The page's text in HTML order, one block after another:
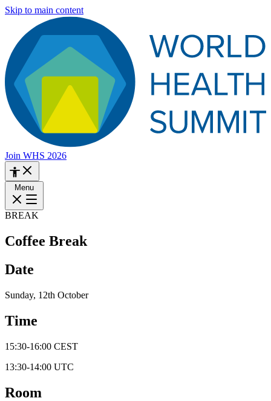
Skip to main content
Join WHS 2026
Menu
BREAK
Coffee Break
Date
Sunday, 12th October
Time
15:30-16:00 CEST
13:30-14:00 UTC
Room